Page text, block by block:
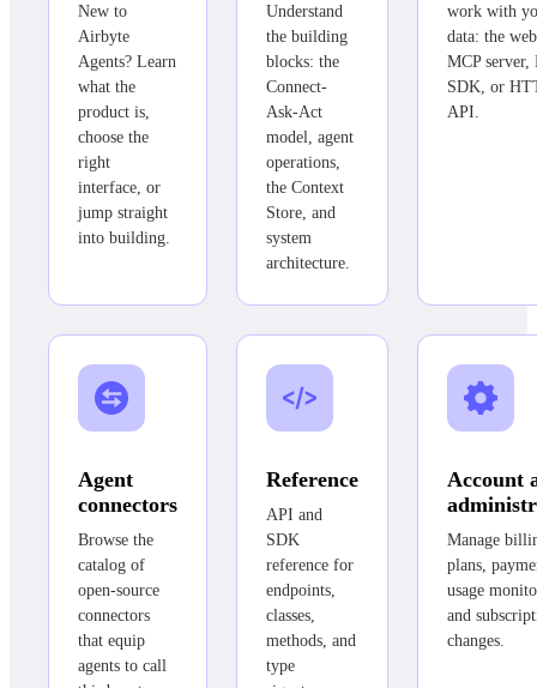
New to
Airbyte
Agents? Learn
what the
product is,
choose the
right
interface, or
jump straight
into building.
Understand
the building
blocks: the
Connect-
Ask-Act
model, agent
operations,
the Context
Store, and
system
architecture.
work with
data: the
MCP server,
SDK, or
API.
Agent
connectors
Browse the
catalog of
open-source
connectors
that equip
agents to call
Reference
API and
SDK
reference for
endpoints,
classes,
methods, and
type
Account
Manage
plans,
usage
and
changes.